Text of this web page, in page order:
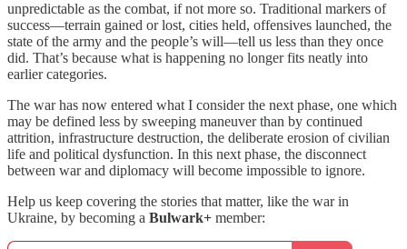
unpredictable as the combat, if not more so. Traditional markers of
success—terrain gained or lost, cities held, offensives launched, the
state of the army and the people’s will—tell us less than they once
did. That’s because what is happening no longer fits neatly into
earlier categories.
The war has now entered what I consider the next phase, one which
may be defined less by sweeping maneuver than by continued
attrition, infrastructure destruction, the deliberate erosion of civilian
life and political dysfunction. In this next phase, the disconnect
between war and diplomacy will become impossible to ignore.
Help us keep covering the stories that matter, like the war in
Ukraine, by becoming a Bulwark+ member: